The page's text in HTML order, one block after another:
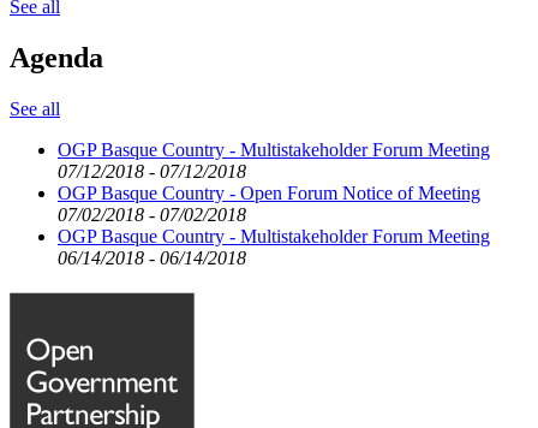
See all
Agenda
See all
OGP Basque Country - Multistakeholder Forum Meeting
07/12/2018 - 07/12/2018
OGP Basque Country - Open Forum Notice of Meeting
07/02/2018 - 07/02/2018
OGP Basque Country - Multistakeholder Forum Meeting
06/14/2018 - 06/14/2018